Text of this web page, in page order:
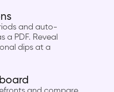
and auto-
a PDF. Reveal
dips at a